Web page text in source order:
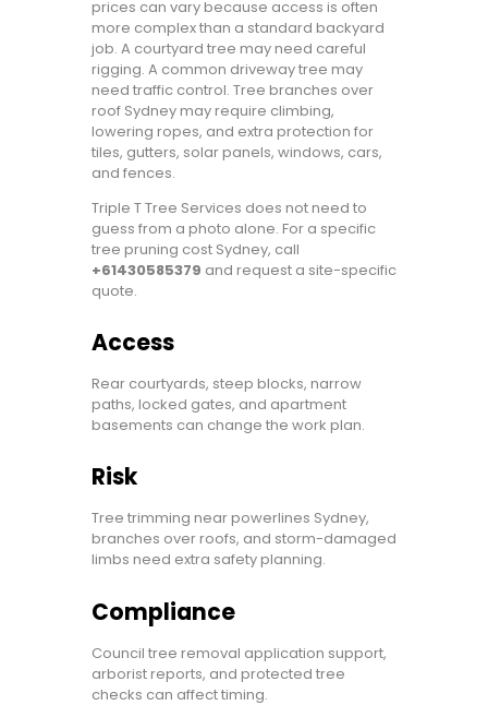
prices can vary because access is often
more complex than a standard backyard
job. A courtyard tree may need careful
rigging. A common driveway tree may
need traffic control. Tree branches over
roof Sydney may require climbing,
lowering ropes, and extra protection for
tiles, gutters, solar panels, windows, cars,
and fences.
Triple T Tree Services does not need to
guess from a photo alone. For a specific
tree pruning cost Sydney, call
+61430585379 and request a site-specific
quote.
Access
Rear courtyards, steep blocks, narrow
paths, locked gates, and apartment
basements can change the work plan.
Risk
Tree trimming near powerlines Sydney,
branches over roofs, and storm-damaged
limbs need extra safety planning.
Compliance
Council tree removal application support,
arborist reports, and protected tree
checks can affect timing.